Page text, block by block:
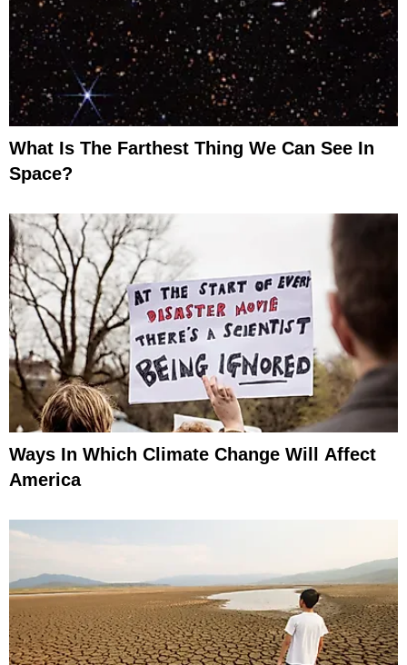
What Is The Farthest Thing We Can See In
Space?
Ways In Which Climate Change Will Affect
America